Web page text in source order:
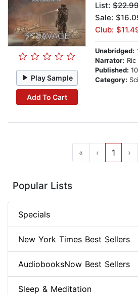
Play Sample
Add To Cart
List:
Sale:
Club:
Unabridged:
Narrator:
Published:
Category:
« ‹ 1 ›
Popular Lists
Specials
New York Times Best Sellers
AudiobooksNow Best Sellers
Sleep & Meditation